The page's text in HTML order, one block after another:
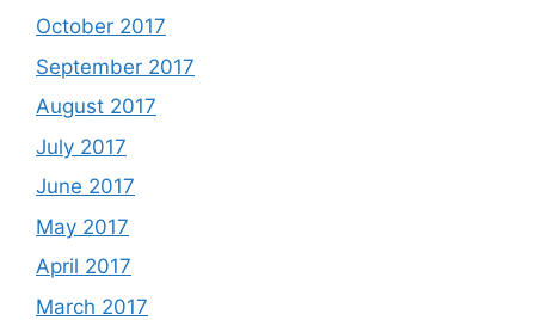
October 2017
September 2017
August 2017
July 2017
June 2017
May 2017
April 2017
March 2017